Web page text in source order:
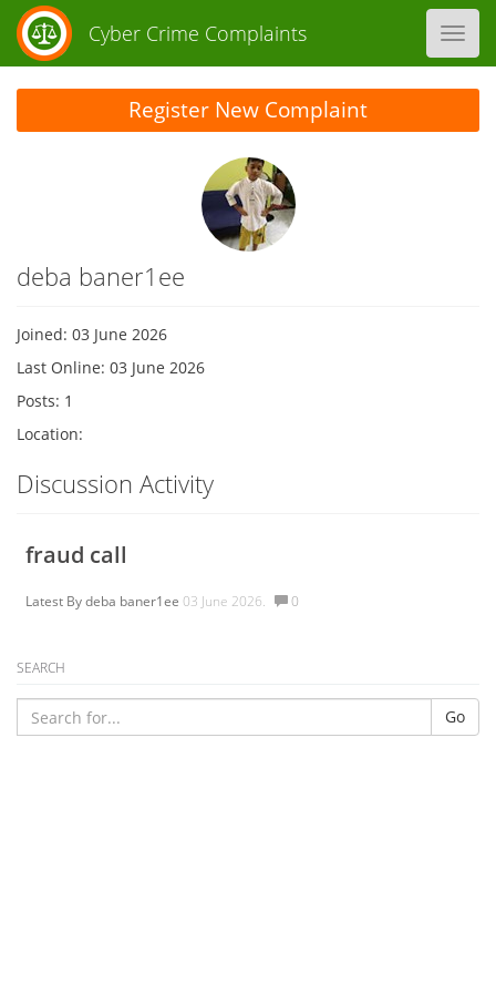
Cyber Crime Complaints
deba baner1ee
Joined: 03 June 2026
Last Online: 03 June 2026
Posts: 1
Location:
Discussion Activity
fraud call
Latest Bydeba baner1ee 03 June 2026. 0
Register New Complaint
SEARCH
Go